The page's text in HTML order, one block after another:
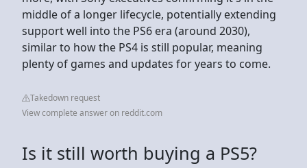
middle of a longer lifecycle, potentially extending
support well into the PS6 era (around 2030),
similar to how the PS4 is still popular, meaning
plenty of games and updates for years to come.
Takedown request
View complete answer on reddit.com
Is it still worth buying a PS5?